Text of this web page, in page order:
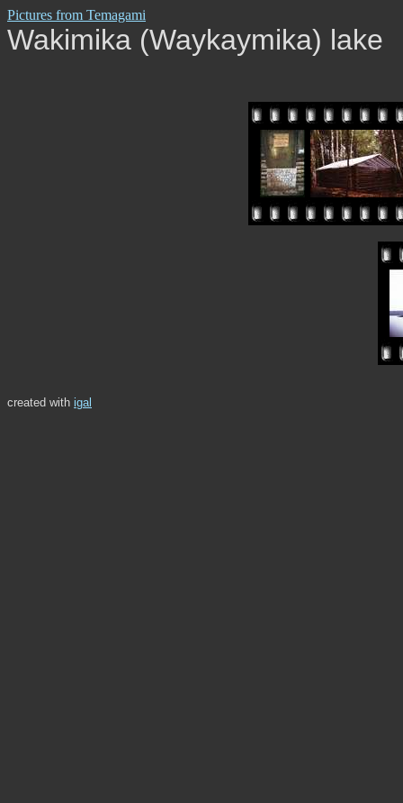
Pictures from Temagami
Wakimika (Waykaymika) lake
created with igal